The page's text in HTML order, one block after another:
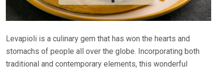
Levapioli is a culinary gem that has won the hearts and
stomachs of people all over the globe. Incorporating both
traditional and contemporary elements, this wonderful